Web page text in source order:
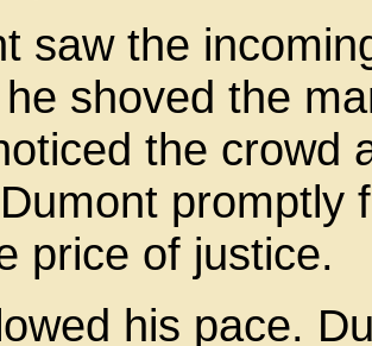
saw the
shoved the
the crowd
promptly
price of justice.
his pace.